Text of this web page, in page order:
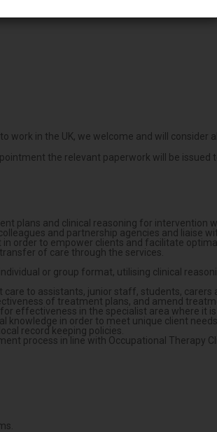
in the UK, we welcome and will consider
the relevant paperwork will be
plans and clinical reasoning for intervention
and partnership agencies and liaise
order to empower clients and facilitate
of care through the services.
or group format, utilising clinical
to assistants, junior staff, students, carers
of treatment plans, and amend
effectiveness in the specialist area where it is
in order to meet unique client needs.
record keeping policies.
process in line with Occupational Therapy